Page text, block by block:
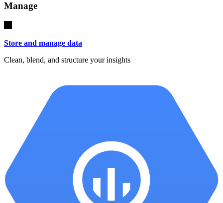
Manage
Store and manage data
Clean, blend, and structure your insights